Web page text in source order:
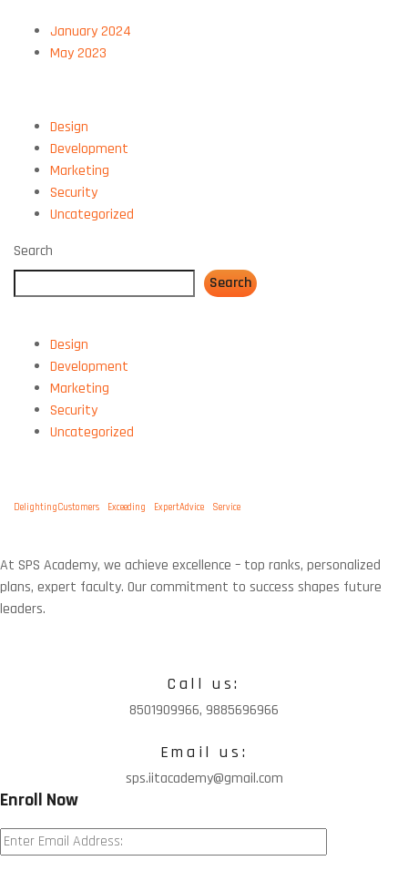
January 2024
May 2023
Design
Development
Marketing
Security
Uncategorized
Search
Search
Design
Development
Marketing
Security
Uncategorized
DelightingCustomers Exceeding ExpertAdvice Service
At SPS Academy, we achieve excellence – top ranks, personalized
plans, expert faculty. Our commitment to success shapes future
leaders.
Call us:
8501909966, 9885696966
Email us:
sps.iitacademy@gmail.com
Enroll Now